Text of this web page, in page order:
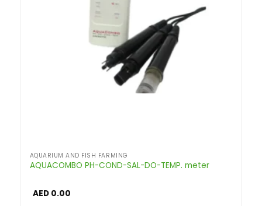
AQUARIUM AND FISH FARMING
AQUACOMBO PH-COND-SAL-DO-TEMP. meter
AED0.00